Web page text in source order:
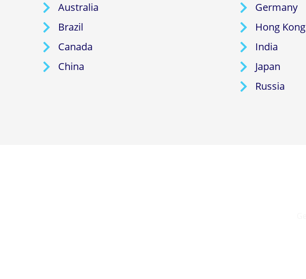
Australia
Brazil
Canada
China
Germany
Hong Kong
India
Japan
Russia